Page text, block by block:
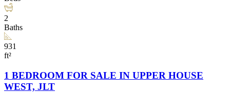
2
Baths
931
ft²
1 BEDROOM FOR SALE IN UPPER HOUSE
WEST, JLT